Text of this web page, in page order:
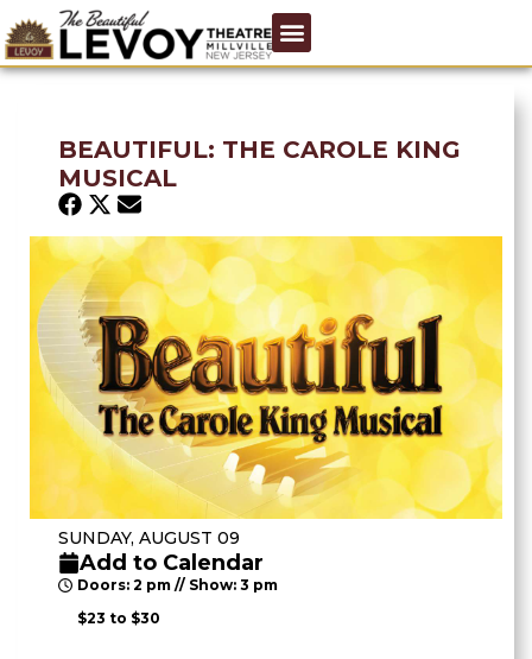
BEAUTIFUL: THE CAROLE KING
MUSICAL
SUNDAY, AUGUST 09
Add to Calendar
Doors: 2 pm // Show: 3 pm
$23 to $30